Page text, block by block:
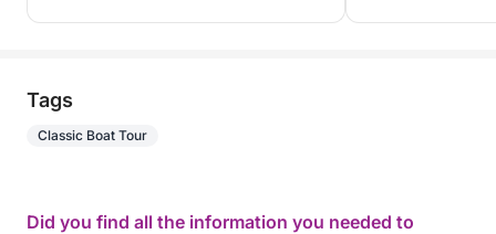
Tags
Classic Boat Tour
Did you find all the information you needed to